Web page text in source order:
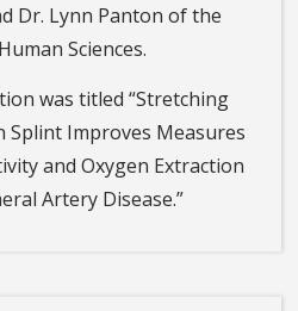
Dr. Lynn Panton of the
Sciences.
was titled “Stretching
Splint Improves Measures
and Oxygen Extraction
Artery Disease.”